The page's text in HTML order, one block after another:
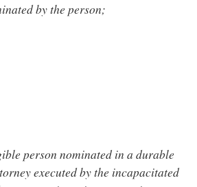
by the person;
person nominated in a durable
executed by the incapacitated